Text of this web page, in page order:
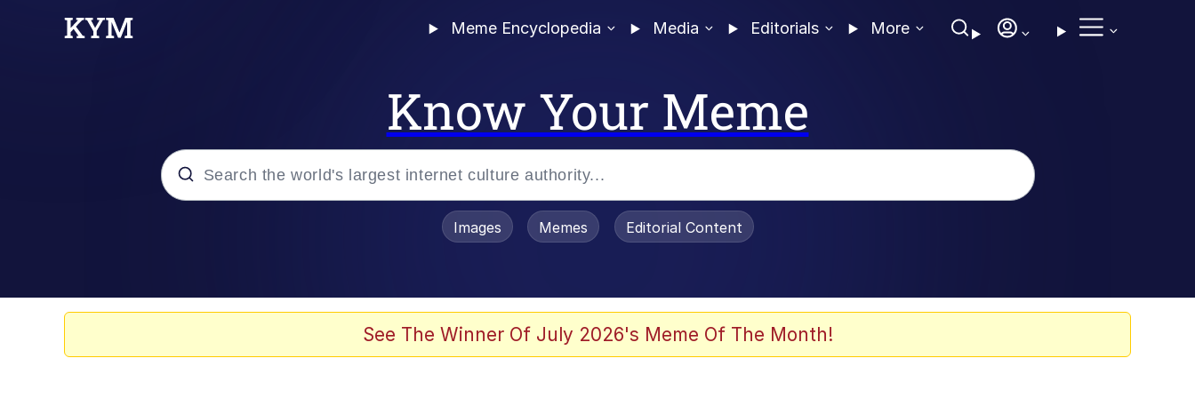
Meme Encyclopedia Media Editorials More
Know Your Meme
Images Memes Editorial Content
See The Winner Of July 2026's Meme Of The Month!